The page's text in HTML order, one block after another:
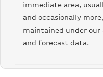
immediate area,
and occasionally
maintained under
and forecast data.